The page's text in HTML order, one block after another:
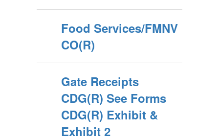
Food Services/FMNV
CO(R)
Gate Receipts
CDG(R) See Forms
CDG(R) Exhibit &
Exhibit 2